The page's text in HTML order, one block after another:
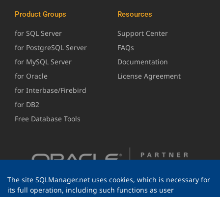
Product Groups
for SQL Server
for PostgreSQL Server
for MySQL Server
for Oracle
for Interbase/Firebird
for DB2
Free Database Tools
Resources
Support Center
FAQs
Documentation
License Agreement
The site SQLManager.net uses cookies, which is necessary for
its full operation, including such functions as user